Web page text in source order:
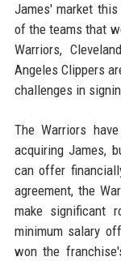
James' market
of the teams that
Warriors,
Angeles Clippers
challenges in
The Warriors
acquiring James,
can offer
agreement, the
make significant
minimum salary
won the